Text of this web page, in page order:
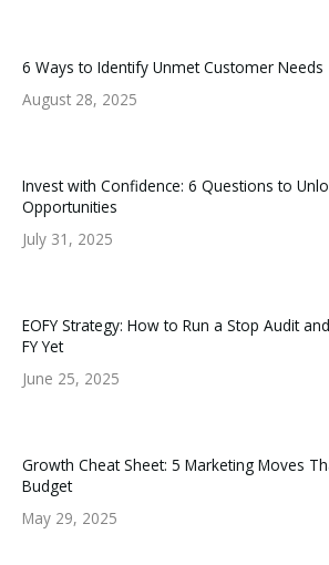
6 Ways to Identify Unmet Customer Needs
August 28, 2025
Invest with Confidence: 6 Questions to
Opportunities
July 31, 2025
EOFY Strategy: How to Run a Stop Audit
FY Yet
June 25, 2025
Growth Cheat Sheet: 5 Marketing Moves
Budget
May 29, 2025